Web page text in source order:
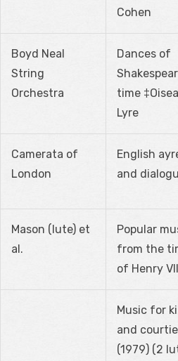
Cohen
Boyd Neal
String
Orchestra
Dances of
time
Lyre
Camerata of
London
English
and
Mason (lute) et
al.
Popular
from the
of Henry
Music for
and
(1979) (2